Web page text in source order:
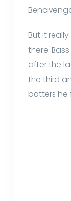
But it
there.
after the
the third
batters he